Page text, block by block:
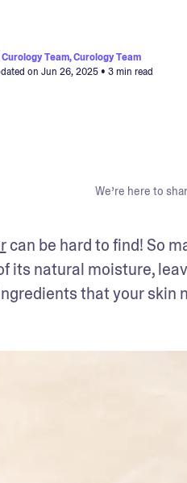
Curology Team, Curology Team
on Jun 26, 2025• 3 min read
We’re here to
can be hard to find! So
its natural moisture,
that your skin